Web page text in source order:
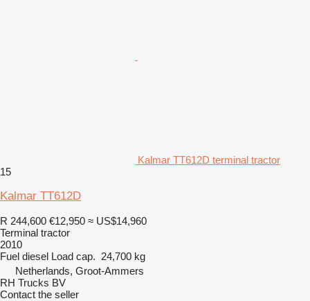
Kalmar TT612D terminal tractor
15
Kalmar TT612D
R 244,600 €12,950 ≈ US$14,960
Terminal tractor
2010
Fuel diesel Load cap. 24,700 kg
Netherlands, Groot-Ammers
RH Trucks BV
Contact the seller